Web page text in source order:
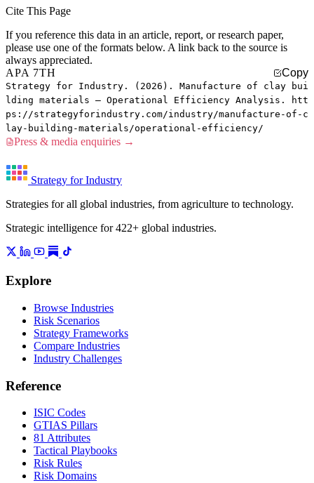
Cite This Page
If you reference this data in an article, report, or research paper,
please use one of the formats below. A link back to the source is
always appreciated.
APA 7TH
Copy
Strategy for Industry. (2026). Manufacture of clay bui
lding materials — Operational Efficiency Analysis. htt
ps://strategyforindustry.com/industry/manufacture-of-c
lay-building-materials/operational-efficiency/
Press & media enquiries →
Strategy for Industry
Strategies for all global industries, from agriculture to technology.
Strategic intelligence for 422+ global industries.
Explore
Browse Industries
Risk Scenarios
Strategy Frameworks
Compare Industries
Industry Challenges
Reference
ISIC Codes
GTIAS Pillars
81 Attributes
Tactical Playbooks
Risk Rules
Risk Domains